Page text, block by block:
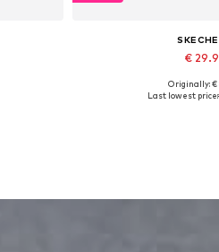
€
Available in
Originally: €
Last lowest price: